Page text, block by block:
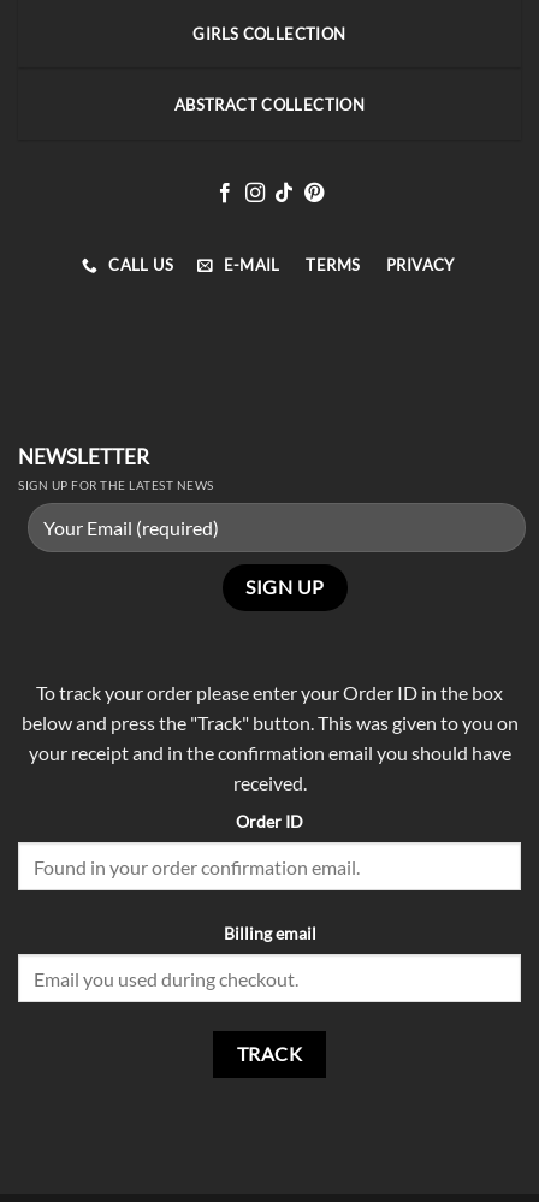
GIRLS COLLECTION
ABSTRACT COLLECTION
CALL US E-MAIL TERMS PRIVACY
NEWSLETTER
SIGN UP FOR THE LATEST NEWS
To track your order please enter your Order ID in the box
below and press the "Track" button. This was given to you on
your receipt and in the confirmation email you should have
received.
Order ID
Billing email
TRACK